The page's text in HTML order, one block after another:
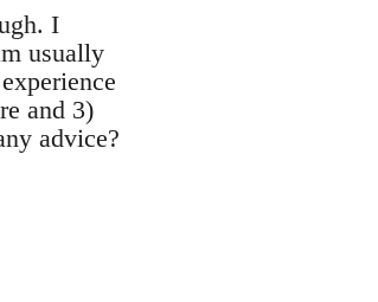
I
usually
and 3)
advice?